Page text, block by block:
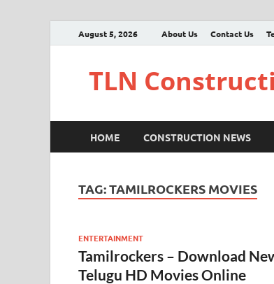
August 5, 2026 About Us Contact Us
TLN
HOME CONSTRUCTION NEWS
TAG:TAMILROCKERS MOVIES
ENTERTAINMENT
Tamilrockers – Download
Telugu HD Movies Online